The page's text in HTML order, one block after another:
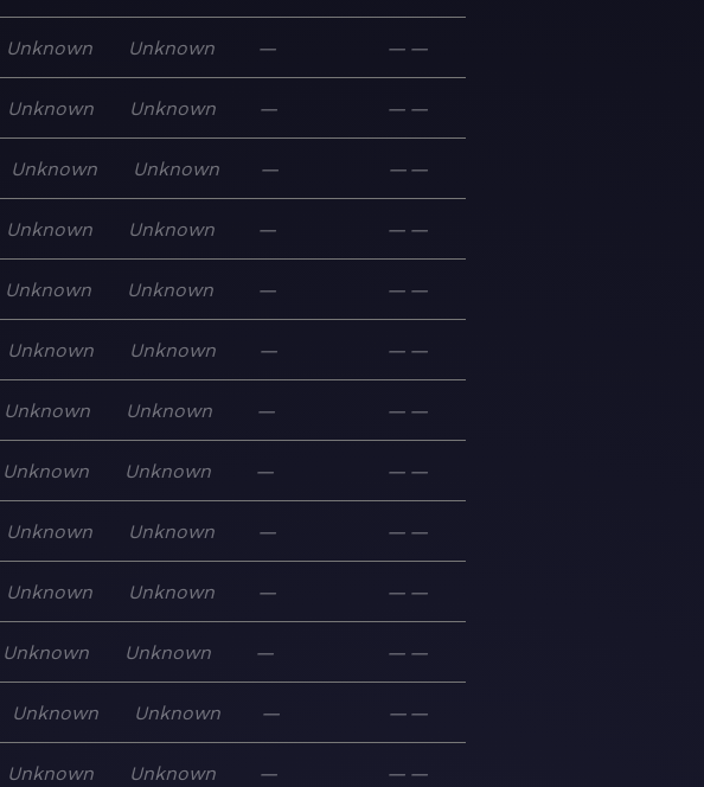
Unknown Unknown — — —
Unknown Unknown — — —
Unknown Unknown — — —
Unknown Unknown — — —
Unknown Unknown — — —
Unknown Unknown — — —
Unknown Unknown — — —
Unknown Unknown — — —
Unknown Unknown — — —
Unknown Unknown — — —
Unknown Unknown — — —
Unknown Unknown — — —
Unknown Unknown — — —